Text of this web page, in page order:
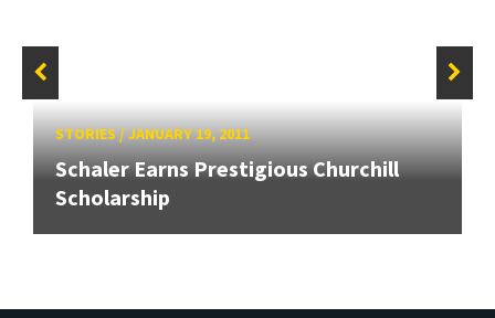
STORIES/JANUARY 19, 2011
Schaler Earns Prestigious Churchill
Scholarship